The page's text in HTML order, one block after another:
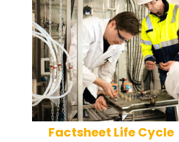
Factsheet Life Cycle